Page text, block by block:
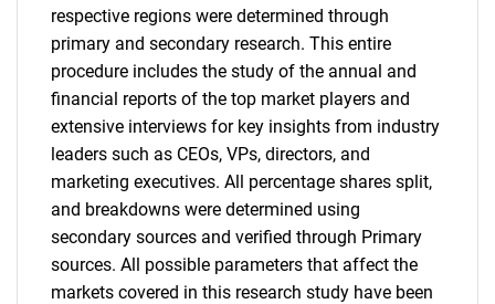
respective regions were determined through
primary and secondary research. This entire
procedure includes the study of the annual and
financial reports of the top market players and
extensive interviews for key insights from industry
leaders such as CEOs, VPs, directors, and
marketing executives. All percentage shares split,
and breakdowns were determined using
secondary sources and verified through Primary
sources. All possible parameters that affect the
markets covered in this research study have been